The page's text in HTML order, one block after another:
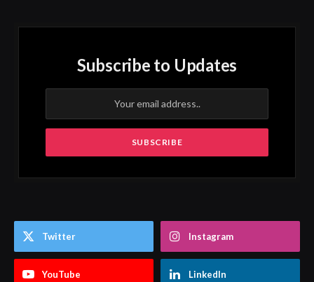
Subscribe to Updates
Twitter Instagram
YouTube LinkedIn